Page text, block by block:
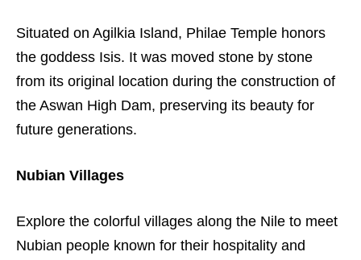
Situated on Agilkia Island, Philae Temple honors
the goddess Isis. It was moved stone by stone
from its original location during the construction of
the Aswan High Dam, preserving its beauty for
future generations.
Nubian Villages
Explore the colorful villages along the Nile to meet
Nubian people known for their hospitality and